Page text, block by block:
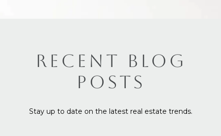
RECENT BLOG
POSTS
Stay up to date on the latest real estate trends.